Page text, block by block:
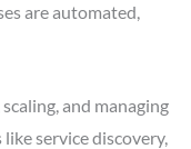
are automated,
and managing
service discovery,